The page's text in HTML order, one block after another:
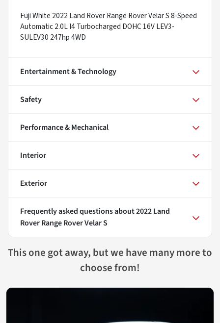
Fuji White 2022 Land Rover Range Rover Velar S 8-Speed
Automatic 2.0L I4 Turbocharged DOHC 16V LEV3-
SULEV30 247hp 4WD
Entertainment & Technology
Safety
Performance & Mechanical
Interior
Exterior
Frequently asked questions about2022 Land
Rover Range Rover Velar S
This one got away, but we have many more to
choose from!